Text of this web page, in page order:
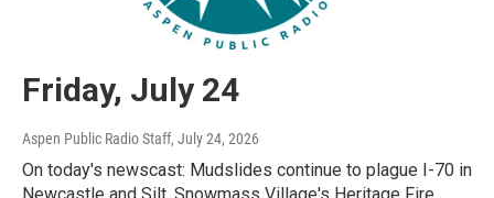
Friday, July 24
Aspen Public Radio Staff, July 24, 2026
On today's newscast: Mudslides continue to plague I-70 in